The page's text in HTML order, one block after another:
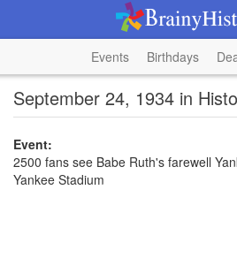
Events Birthdays
September 24, 1934 in
Event:
2500 fans see Babe Ruth's farewell
Yankee Stadium